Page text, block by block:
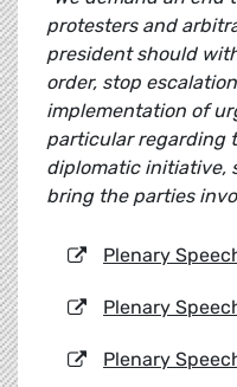
protesters and
president should
order, stop
implementation of
particular regarding
diplomatic initiative,
bring the parties
Plenary
Plenary
Plenary